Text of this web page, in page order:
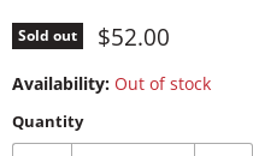
Sold out Current price
$52.00
Availability: Out of stock
Quantity